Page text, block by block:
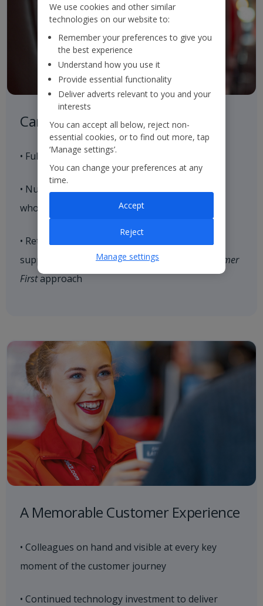
Careful Control of our Product
• Full control of our aircraft seat supply
• Nurture strategic relationships with hoteliers
who align with our brand values
• Retain and expand our loyal customer base,
supported by our end-to-end consistent
Customer
Firstapproach
A Memorable Customer Experience
• Colleagues on hand and visible at every key
moment of the customer journey
• Continued technology investment to deliver
We use cookies and other similar
technologies on our website to:
Remember your preferences to give you
the best experience
Understand how you use it
Provide essential functionality
Deliver adverts relevant to you and your
interests
You can accept all below, reject non-
essential cookies, or to find out more, tap
‘Manage settings’.
You can change your preferences at any
time.
Reject
Accept
Manage settings